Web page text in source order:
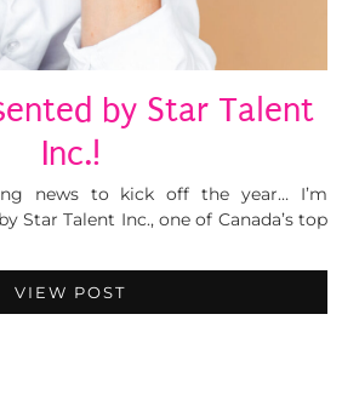
by Star Talent
Inc.!
news to kick off the year… I’m
Star Talent Inc., one of Canada’s top
VIEW POST